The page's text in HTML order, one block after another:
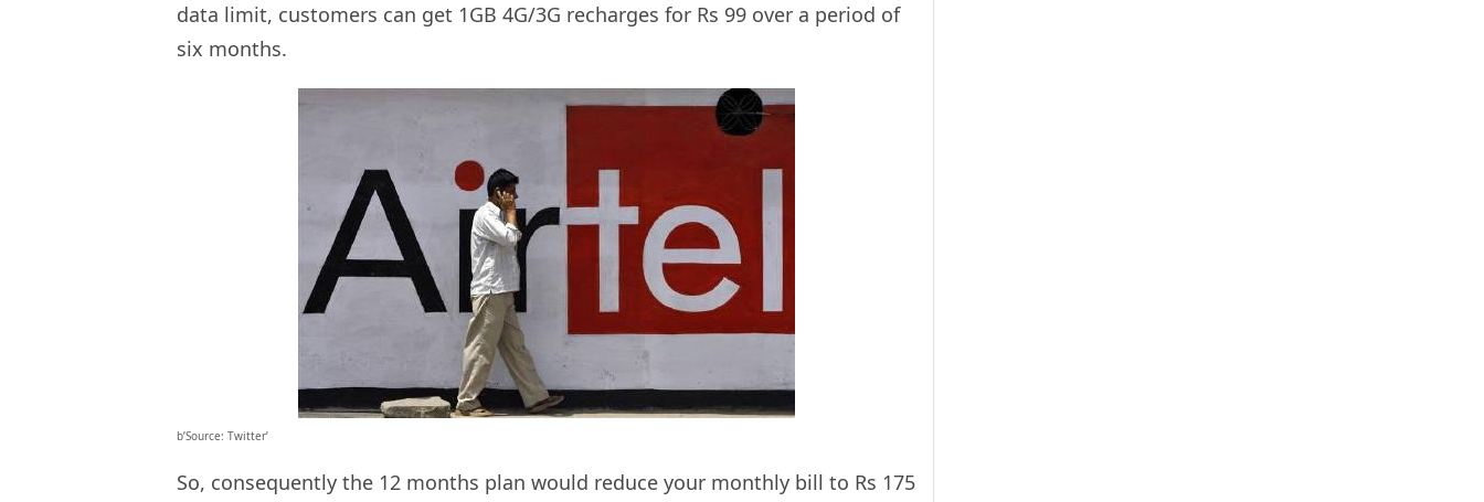
data limit, customers can get 1GB 4G/3G recharges for Rs 99 over a period of
six months.
b’Source: Twitter’
So, consequently the 12 months plan would reduce your monthly bill to Rs 175